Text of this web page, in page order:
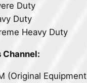
Duty
Duty
Heavy Duty
Channel:
(Original Equipment